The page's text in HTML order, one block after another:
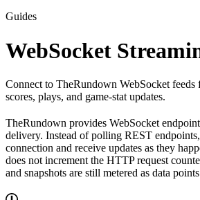
Guides
WebSocket
Connect to TheRundown WebSocket feeds
scores, plays, and game-stat updates.
TheRundown provides WebSocket
delivery. Instead of polling REST
connection and receive updates as they
does not increment the HTTP request
and snapshots are still metered as data